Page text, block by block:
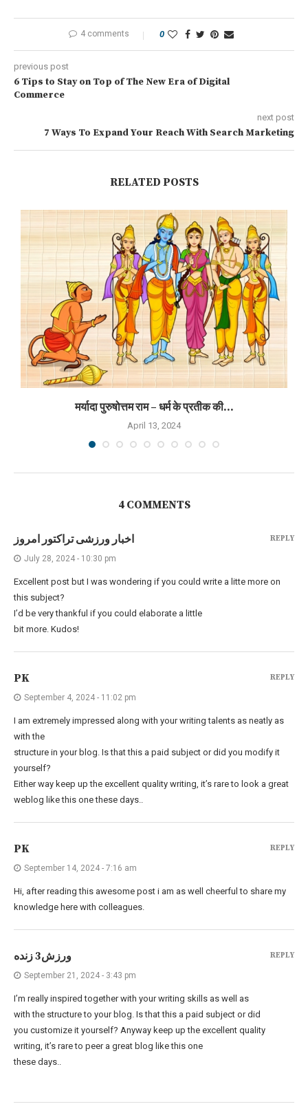
4 comments 0
previous post
6 Tips to Stay on Top of The New Era of Digital
Commerce
next post
7 Ways To Expand Your Reach With Search Marketing
RELATED POSTS
मर्यादा पुरुषोत्तम राम – धर्म के प्रतीक की...
April 13, 2024
4 COMMENTS
اخبار ورزشی تراکتور امروز
July 28, 2024 - 10:30 pm
Excellent post but I was wondering if you could write a litte more on
this subject?
I’d be very thankful if you could elaborate a little
bit more. Kudos!
REPLY
PK
September 4, 2024 - 11:02 pm
I am extremely impressed along with your writing talents as neatly as
with the
structure in your blog. Is that this a paid subject or did you modify it
yourself?
Either way keep up the excellent quality writing, it’s rare to look a great
weblog like this one these days..
REPLY
PK
September 14, 2024 - 7:16 am
Hi, after reading this awesome post i am as well cheerful to share my
knowledge here with colleagues.
REPLY
ورزش3 زنده
September 21, 2024 - 3:43 pm
I’m really inspired together with your writing skills as well as
with the structure to your blog. Is that this a paid subject or did
you customize it yourself? Anyway keep up the excellent quality
writing, it’s rare to peer a great blog like this one
these days..
REPLY